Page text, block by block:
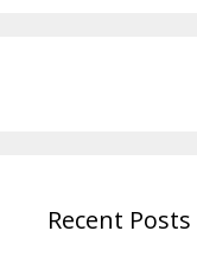
Recent Posts